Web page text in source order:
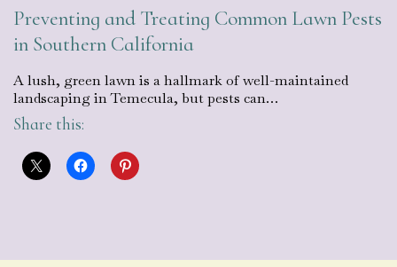
Preventing and Treating Common Lawn Pests
in Southern California
A lush, green lawn is a hallmark of well-maintained
landscaping in Temecula, but pests can…
Share this: